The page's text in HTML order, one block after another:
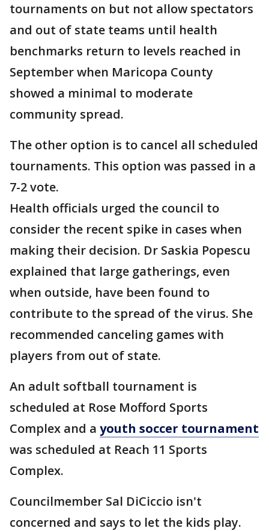
tournaments on but not allow spectators
and out of state teams until health
benchmarks return to levels reached in
September when Maricopa County
showed a minimal to moderate
community spread.
The other option is to cancel all scheduled
tournaments. This option was passed in a
7-2 vote.
Health officials urged the council to
consider the recent spike in cases when
making their decision. Dr Saskia Popescu
explained that large gatherings, even
when outside, have been found to
contribute to the spread of the virus. She
recommended canceling games with
players from out of state.
An adult softball tournament is
scheduled at Rose Mofford Sports
Complex and a youth soccer tournament
was scheduled at Reach 11 Sports
Complex.
Councilmember Sal DiCiccio isn't
concerned and says to let the kids play.